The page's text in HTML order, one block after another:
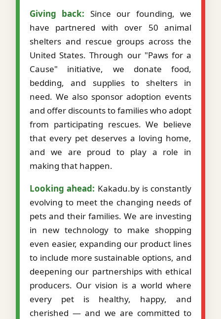
Giving back: Since our founding, we
have partnered with over 50 animal
shelters and rescue groups across the
United States. Through our "Paws for a
Cause" initiative, we donate food,
bedding, and supplies to shelters in
need. We also sponsor adoption events
and offer discounts to families who adopt
from participating rescues. We believe
that every pet deserves a loving home,
and we are proud to play a role in
making that happen.
Looking ahead: Kakadu.by is constantly
evolving to meet the changing needs of
pets and their families. We are investing
in new technology to make shopping
even easier, expanding our product lines
to include more sustainable options, and
deepening our partnerships with ethical
producers. Our vision is a world where
every pet is healthy, happy, and
cherished — and we are committed to